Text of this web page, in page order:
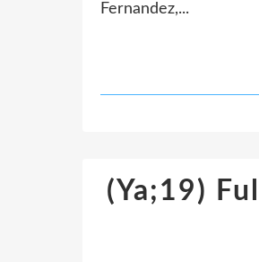
Fernandez,...
(Ya;19)